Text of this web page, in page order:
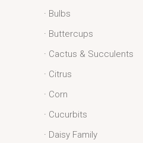
Bulbs
Buttercups
Cactus & Succulents
Citrus
Corn
Cucurbits
Daisy Family